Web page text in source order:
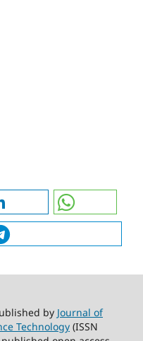
by Journal of
Technology(ISSN